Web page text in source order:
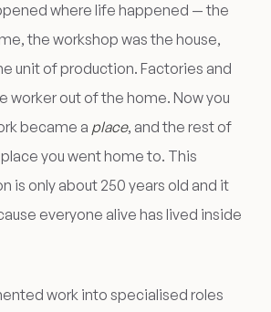
where life happened — the
the workshop was the house,
unit of production. Factories and
worker out of the home. Now you
became a place, and the rest of
you went home to. This
is only about 250 years old and it
everyone alive has lived inside
work into specialised roles